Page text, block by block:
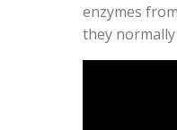
enzymes
they normally